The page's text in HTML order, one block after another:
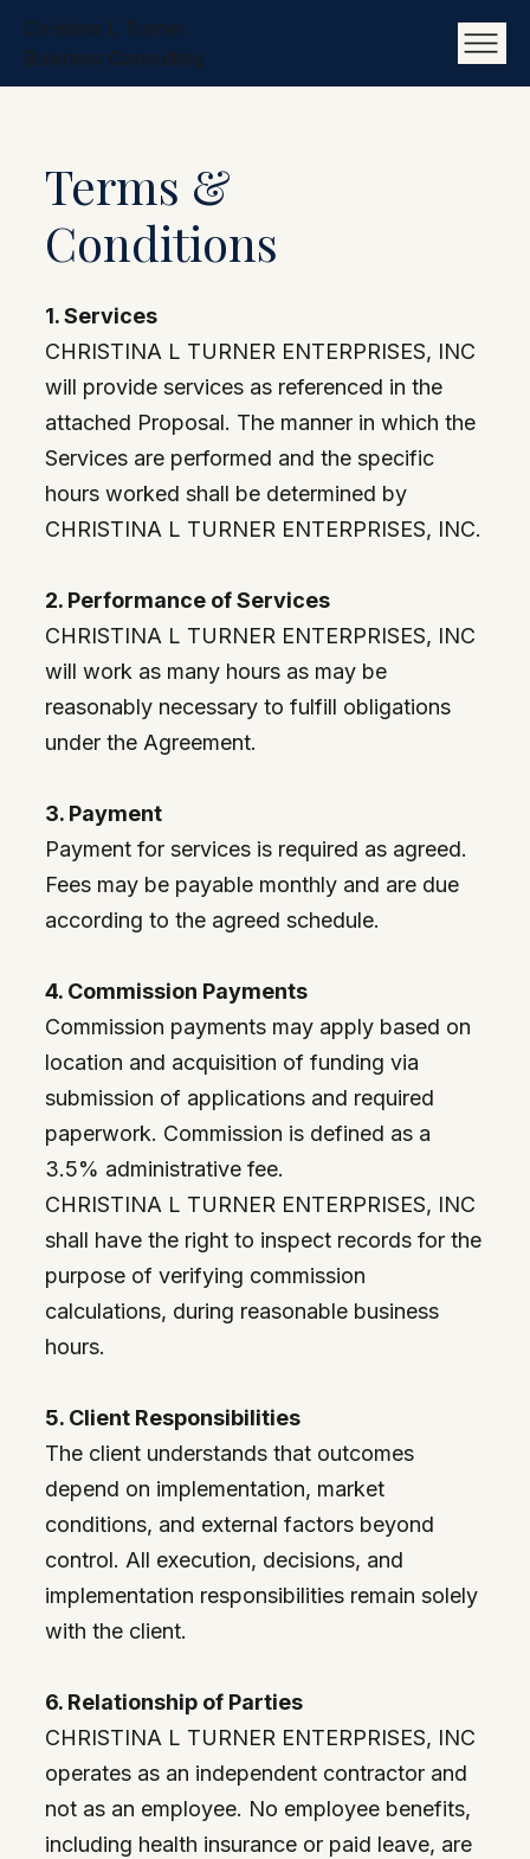
Christina L Turner
Business Consulting
Terms &
Conditions
1. Services
CHRISTINA L TURNER ENTERPRISES, INC
will provide services as referenced in the
attached Proposal. The manner in which the
Services are performed and the specific
hours worked shall be determined by
CHRISTINA L TURNER ENTERPRISES, INC.
2. Performance of Services
CHRISTINA L TURNER ENTERPRISES, INC
will work as many hours as may be
reasonably necessary to fulfill obligations
under the Agreement.
3. Payment
Payment for services is required as agreed.
Fees may be payable monthly and are due
according to the agreed schedule.
4. Commission Payments
Commission payments may apply based on
location and acquisition of funding via
submission of applications and required
paperwork. Commission is defined as a
3.5% administrative fee.
CHRISTINA L TURNER ENTERPRISES, INC
shall have the right to inspect records for the
purpose of verifying commission
calculations, during reasonable business
hours.
5. Client Responsibilities
The client understands that outcomes
depend on implementation, market
conditions, and external factors beyond
control. All execution, decisions, and
implementation responsibilities remain solely
with the client.
6. Relationship of Parties
CHRISTINA L TURNER ENTERPRISES, INC
operates as an independent contractor and
not as an employee. No employee benefits,
including health insurance or paid leave, are